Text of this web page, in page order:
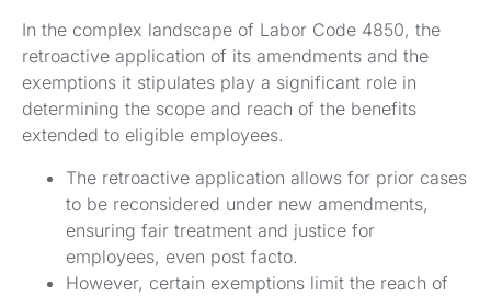
In the complex landscape of Labor Code 4850, the
retroactive application of its amendments and the
exemptions it stipulates play a significant role in
determining the scope and reach of the benefits
extended to eligible employees.
The retroactive application allows for prior cases
to be reconsidered under new amendments,
ensuring fair treatment and justice for
employees, even post facto.
However, certain exemptions limit the reach of